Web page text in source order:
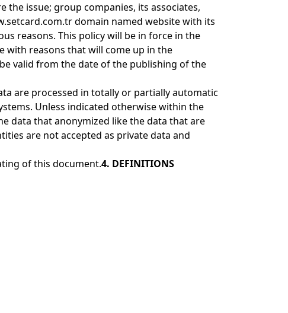
the issue; group companies, its associates,
domain named website with its
reasons. This policy will be in force in the
with reasons that will come up in the
valid from the date of the publishing of the
are processed in totally or partially automatic
Unless indicated otherwise within the
data that anonymized like the data that are
are not accepted as private data and
of this document.4. DEFINITIONS